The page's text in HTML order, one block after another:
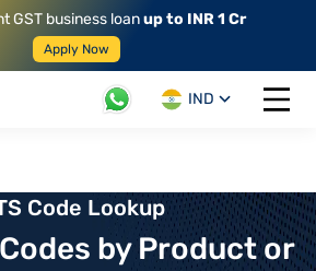
GST business loanup to INR 1 Cr
Apply Now
IND
Open
Code Lookup
by Product or